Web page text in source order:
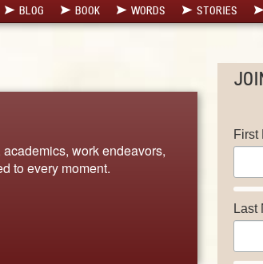
BLOG BOOK WORDS STORIES
work endeavors,
to every moment.
First
Last